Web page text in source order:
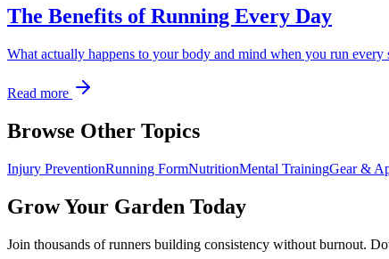
The Benefits of Running Every Day
What actually happens to your body and mind when you run every
Read more
Browse Other Topics
Injury PreventionRunning FormNutritionMental TrainingGear &
Grow Your Garden Today
Join thousands of runners building consistency without burnout.